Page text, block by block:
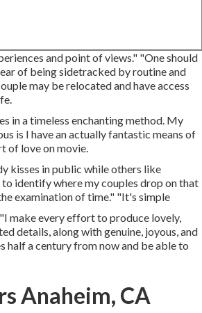
and point of views." "One should
of being sidetracked by routine and
may be relocated and have access
in a timeless enchanting method. My
is I have an actually fantastic means of
of love on movie.
kisses in public while others like
identify where my couples drop on that
examination of time." "It's simple
make every effort to produce lovely,
details, along with genuine, joyous, and
half a century from now and be able to
Anaheim, CA